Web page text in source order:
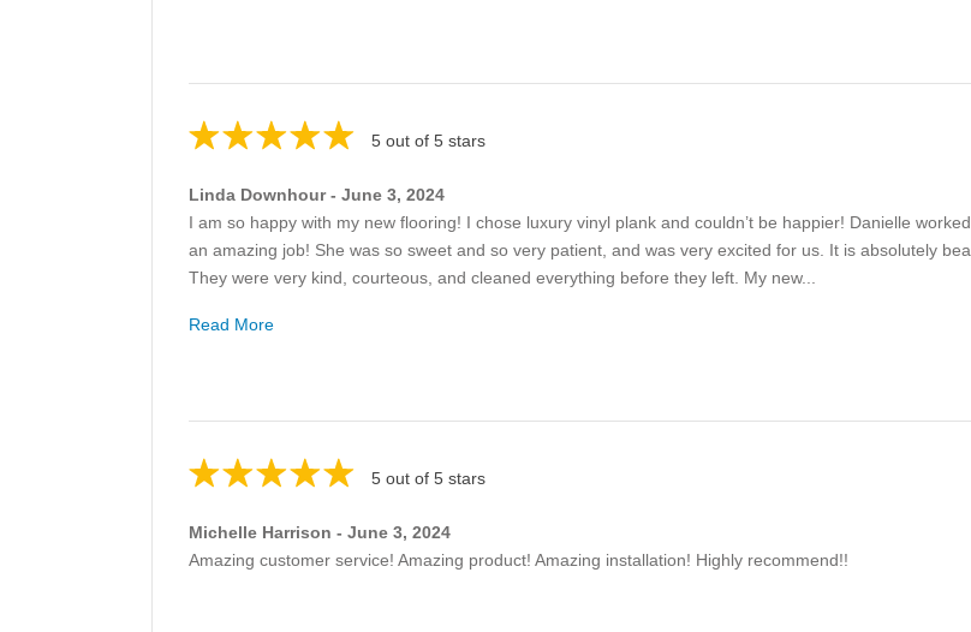
5 out of 5 stars
Linda Downhour - June 3, 2024
I am so happy with my new flooring! I chose luxury vinyl plank and couldn’t be happier! Danielle
an amazing job! She was so sweet and so very patient, and was very excited for us. It is absolutely
They were very kind, courteous, and cleaned everything before they left. My new...
Read More
5 out of 5 stars
Michelle Harrison - June 3, 2024
Amazing customer service! Amazing product! Amazing installation! Highly recommend!!